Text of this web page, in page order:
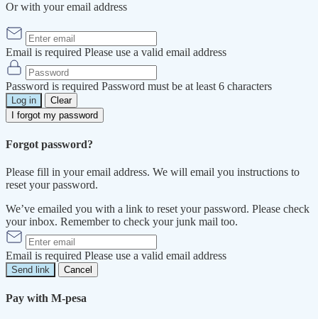
Or with your email address
Email is required Please use a valid email address
Password is required Password must be at least 6 characters
Log in
Clear
I forgot my password
Forgot password?
Please fill in your email address. We will email you instructions to
reset your password.
We’ve emailed you with a link to reset your password. Please check
your inbox. Remember to check your junk mail too.
Email is required Please use a valid email address
Send link Cancel
Pay with M-pesa